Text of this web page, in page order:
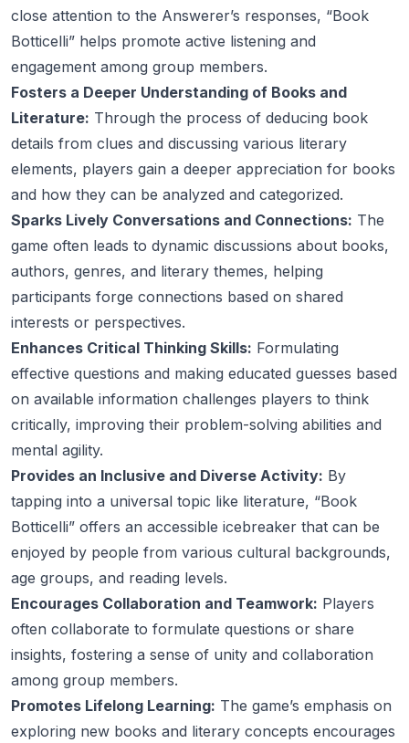
close attention to the Answerer’s responses, “Book
Botticelli” helps promote active listening and
engagement among group members.
Fosters a Deeper Understanding of Books and
Literature: Through the process of deducing book
details from clues and discussing various literary
elements, players gain a deeper appreciation for books
and how they can be analyzed and categorized.
Sparks Lively Conversations and Connections: The
game often leads to dynamic discussions about books,
authors, genres, and literary themes, helping
participants forge connections based on shared
interests or perspectives.
Enhances Critical Thinking Skills: Formulating
effective questions and making educated guesses based
on available information challenges players to think
critically, improving their problem-solving abilities and
mental agility.
Provides an Inclusive and Diverse Activity: By
tapping into a universal topic like literature, “Book
Botticelli” offers an accessible icebreaker that can be
enjoyed by people from various cultural backgrounds,
age groups, and reading levels.
Encourages Collaboration and Teamwork: Players
often collaborate to formulate questions or share
insights, fostering a sense of unity and collaboration
among group members.
Promotes Lifelong Learning: The game’s emphasis on
exploring new books and literary concepts encourages